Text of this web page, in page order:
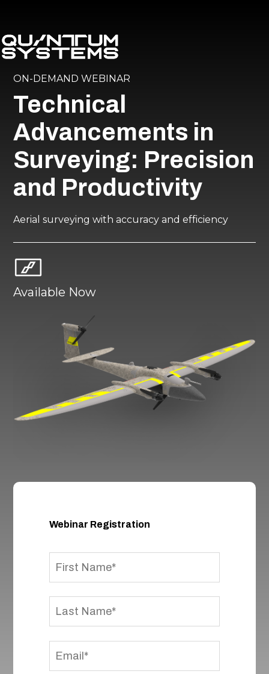
ON-DEMAND WEBINAR
Technical
Advancements in
Surveying: Precision
and Productivity
Aerial surveying with accuracy and efficiency
Available Now
Webinar Registration